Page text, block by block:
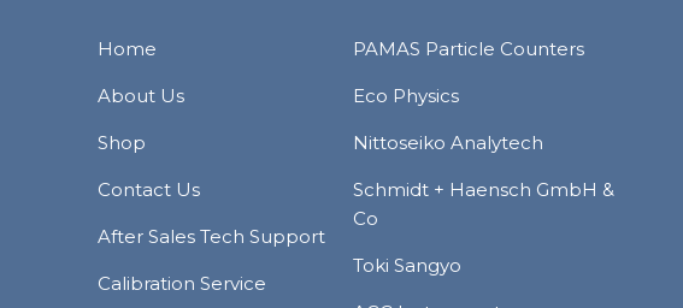
Home
About Us
Shop
Contact Us
After Sales Tech Support
Calibration Service
PAMAS Particle Counters
Eco Physics
Nittoseiko Analytech
Schmidt + Haensch GmbH &
Co
Toki Sangyo